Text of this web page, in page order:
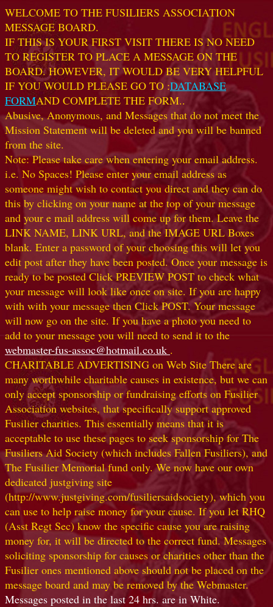
WELCOME TO THE FUSILIERS ASSOCIATION
MESSAGE BOARD.
IF THIS IS YOUR FIRST VISIT THERE IS NO NEED
TO REGISTER TO PLACE A MESSAGE ON THE
BOARD. HOWEVER, IT WOULD BE VERY HELPFUL
IF YOU WOULD PLEASE GO TO :DATABASE
FORMAND COMPLETE THE FORM..
Abusive, Anonymous, and Messages that do not meet the
Mission Statement will be deleted and you will be banned
from the site.
Note: Please take care when entering your email address.
i.e. No Spaces! Please enter your email address as
someone might wish to contact you direct and they can do
this by clicking on your name at the top of your message
and your e mail address will come up for them. Leave the
LINK NAME, LINK URL, and the IMAGE URL Boxes
blank. Enter a password of your choosing this will let you
edit post after they have been posted. Once your message is
ready to be posted Click PREVIEW POST to check what
your message will look like once on site. If you are happy
with with your message then Click POST. Your message
will now go on the site. If you have a photo you need to
add to your message you will need to send it to the
webmaster-fus-assoc@hotmail.co.uk .
CHARITABLE ADVERTISING on Web Site There are
many worthwhile charitable causes in existence, but we can
only accept sponsorship or fundraising efforts on Fusilier
Association websites, that specifically support approved
Fusilier charities. This essentially means that it is
acceptable to use these pages to seek sponsorship for The
Fusiliers Aid Society (which includes Fallen Fusiliers), and
The Fusilier Memorial fund only. We now have our own
dedicated justgiving site
(http://www.justgiving.com/fusiliersaidsociety), which you
can use to help raise money for your cause. If you let RHQ
(Asst Regt Sec) know the specific cause you are raising
money for, it will be directed to the correct fund. Messages
soliciting sponsorship for causes or charities other than the
Fusilier ones mentioned above should not be placed on the
message board and may be removed by the Webmaster.
Messages posted in the last 24 hrs. are in White.